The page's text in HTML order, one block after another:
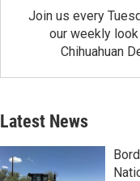
Join us every
our weekly
Chihuahuan
Latest News